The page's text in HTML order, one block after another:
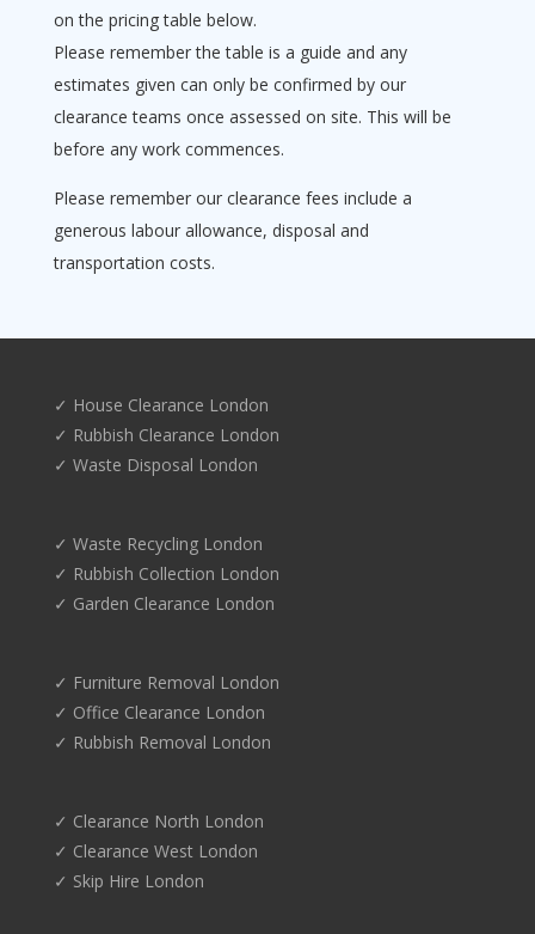
on the pricing table below.
Please remember the table is a guide and any
estimates given can only be confirmed by our
clearance teams once assessed on site. This will be
before any work commences.
Please remember our clearance fees include a
generous labour allowance, disposal and
transportation costs.
✓ House Clearance London
✓ Rubbish Clearance London
✓ Waste Disposal London
✓ Waste Recycling London
✓ Rubbish Collection London
✓ Garden Clearance London
✓ Furniture Removal London
✓ Office Clearance London
✓ Rubbish Removal London
✓ Clearance North London
✓ Clearance West London
✓ Skip Hire London